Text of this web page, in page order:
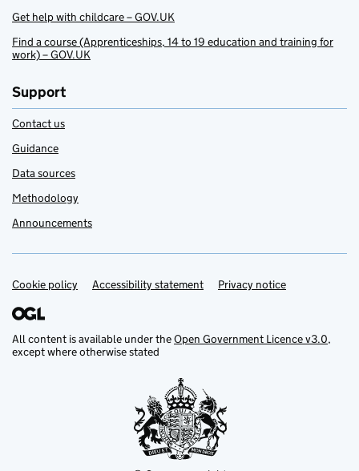
Get help with childcare – GOV.UK
Find a course (Apprenticeships, 14 to 19 education and training for
work) – GOV.UK
Support
Contact us
Guidance
Data sources
Methodology
Announcements
Support links
Cookie policy Accessibility statement Privacy notice
All content is available under theOpen Government Licence v3.0,
except where otherwise stated